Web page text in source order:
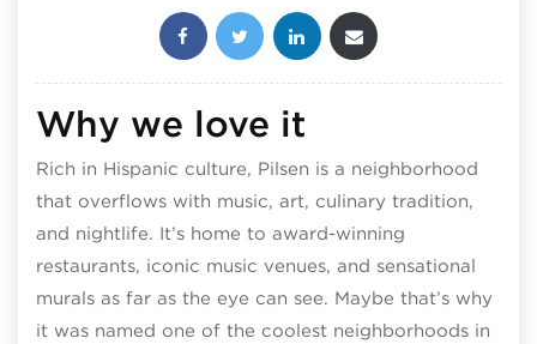
Share this post:
Why we love it
Rich in Hispanic culture, Pilsen is a neighborhood
that overflows with music, art, culinary tradition,
and nightlife. It’s home to award-winning
restaurants, iconic music venues, and sensational
murals as far as the eye can see. Maybe that’s why
it was named one of the coolest neighborhoods in